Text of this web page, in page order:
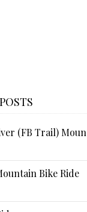
(FB Trail)
Bike Ride